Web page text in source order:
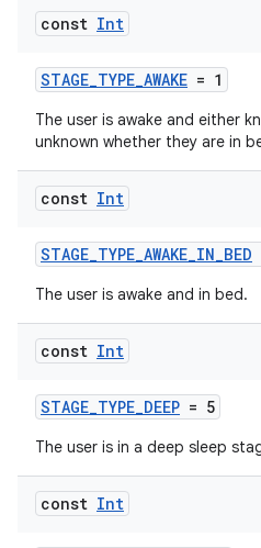
const Int
STAGE_TYPE_AWAKE = 1
The user is awake and either
unknown whether they are in
const Int
STAGE_TYPE_AWAKE_IN_BED
The user is awake and in bed.
const Int
STAGE_TYPE_DEEP = 5
The user is in a deep sleep
const Int